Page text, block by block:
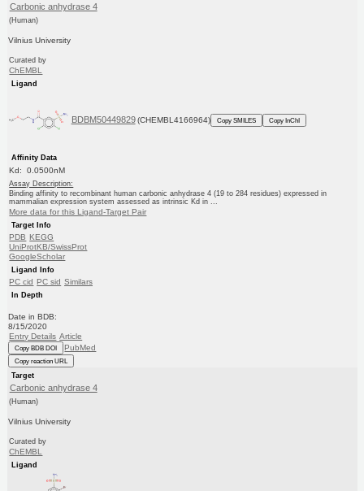
Carbonic anhydrase 4
(Human)
Vilnius University
Curated by
ChEMBL
Ligand
BDBM50449829 (CHEMBL4166964) Copy SMILES Copy InChI
Affinity Data
Kd: 0.0500nM
Assay Description:
Binding affinity to recombinant human carbonic anhydrase 4 (19 to 284 residues) expressed in
mammalian expression system assessed as intrinsic Kd in ...
More data for this Ligand-Target Pair
Target Info
PDB KEGG
UniProtKB/SwissProt
GoogleScholar
Ligand Info
PC cid PC sid Similars
In Depth
Date in BDB:
8/15/2020
Entry Details Article
Copy BDB DOI PubMed
Copy reaction URL
Target
Carbonic anhydrase 4
(Human)
Vilnius University
Curated by
ChEMBL
Ligand